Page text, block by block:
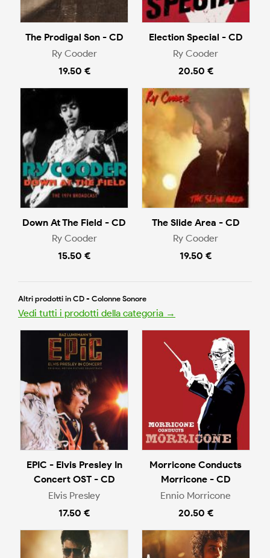
The Prodigal Son - CD
Ry Cooder
19.50 €
Election Special - CD
Ry Cooder
20.50 €
Down At The Field - CD
Ry Cooder
15.50 €
The Slide Area - CD
Ry Cooder
19.50 €
Altri prodotti in CD - Colonne Sonore
Vedi tutti i prodotti della categoria →
EPIC - Elvis Presley In
Concert OST - CD
Elvis Presley
17.50 €
Morricone Conducts
Morricone - CD
Ennio Morricone
20.50 €